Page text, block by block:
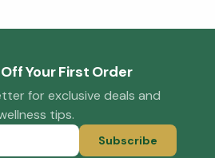
Your First Order
for exclusive deals and
tips.
Subscribe